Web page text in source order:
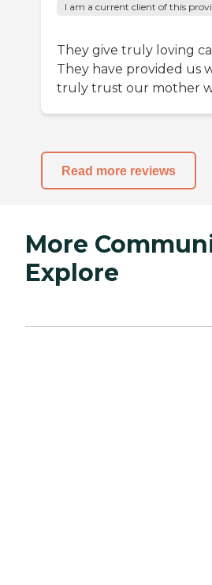
I am a current client of this
They give truly loving
They have provided us
truly trust our mother
Read more reviews
More
Explore